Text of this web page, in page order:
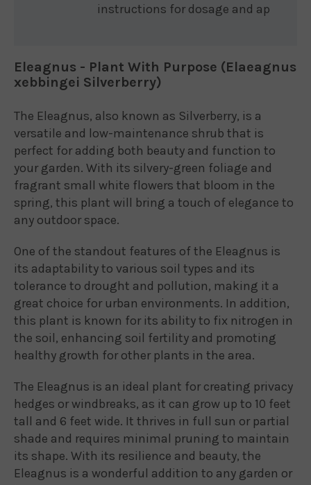
instructions for dosage and ap
Eleagnus - Plant With Purpose (Elaeagnus
xebbingei Silverberry)
The Eleagnus, also known as Silverberry, is a
versatile and low-maintenance shrub that is
perfect for adding both beauty and function to
your garden. With its silvery-green foliage and
fragrant small white flowers that bloom in the
spring, this plant will bring a touch of elegance to
any outdoor space.
One of the standout features of the Eleagnus is
its adaptability to various soil types and its
tolerance to drought and pollution, making it a
great choice for urban environments. In addition,
this plant is known for its ability to fix nitrogen in
the soil, enhancing soil fertility and promoting
healthy growth for other plants in the area.
The Eleagnus is an ideal plant for creating privacy
hedges or windbreaks, as it can grow up to 10 feet
tall and 6 feet wide. It thrives in full sun or partial
shade and requires minimal pruning to maintain
its shape. With its resilience and beauty, the
Eleagnus is a wonderful addition to any garden or